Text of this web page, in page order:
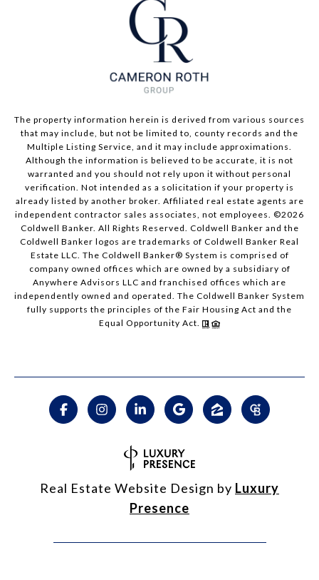
The property information herein is derived from various sources
that may include, but not be limited to, county records and the
Multiple Listing Service, and it may include approximations.
Although the information is believed to be accurate, it is not
warranted and you should not rely upon it without personal
verification. Not intended as a solicitation if your property is
already listed by another broker. Affiliated real estate agents are
independent contractor sales associates, not employees. ©2026
Coldwell Banker. All Rights Reserved. Coldwell Banker and the
Coldwell Banker logos are trademarks of Coldwell Banker Real
Estate LLC. The Coldwell Banker® System is comprised of
company owned offices which are owned by a subsidiary of
Anywhere Advisors LLC and franchised offices which are
independently owned and operated. The Coldwell Banker System
fully supports the principles of the Fair Housing Act and the
Equal Opportunity Act.
Real Estate Website Design by Luxury
Presence